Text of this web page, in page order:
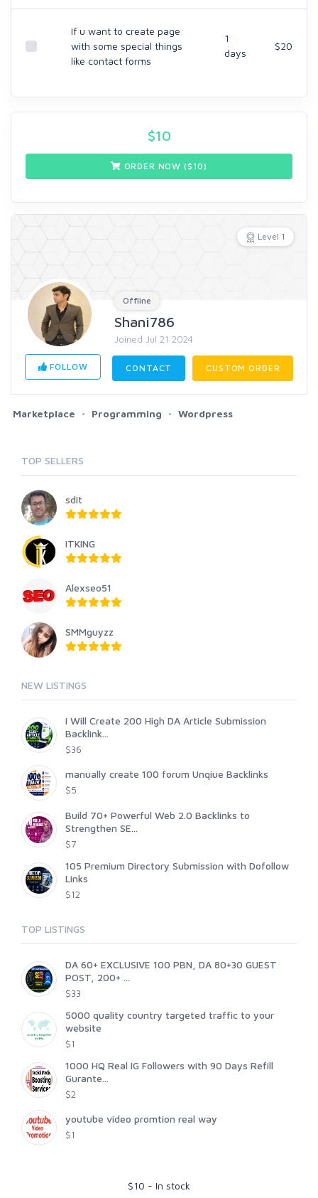
If u want to create page
with some special things
like contact forms
1
days
$20
$10
ORDER NOW ($ 10)
Level 1
Offline
Shani786
Joined Jul 21 2024
FOLLOW CONTACT CUSTOM ORDER
Marketplace Programming Wordpress
TOP SELLERS
sdit
ITKING
Alexseo51
SMMguyzz
NEW LISTINGS
I Will Create 200 High DA Article Submission
Backlink...
$36
manually create 100 forum Unqiue Backlinks
$5
Build 70+ Powerful Web 2.0 Backlinks to
Strengthen SE...
$7
105 Premium Directory Submission with Dofollow
Links
$12
TOP LISTINGS
DA 60+ EXCLUSIVE 100 PBN, DA 80+30 GUEST
POST, 200+ ...
$33
5000 quality country targeted traffic to your
website
$1
1000 HQ Real IG Followers with 90 Days Refill
Gurante...
$2
youtube video promtion real way
$1
$10 - In stock